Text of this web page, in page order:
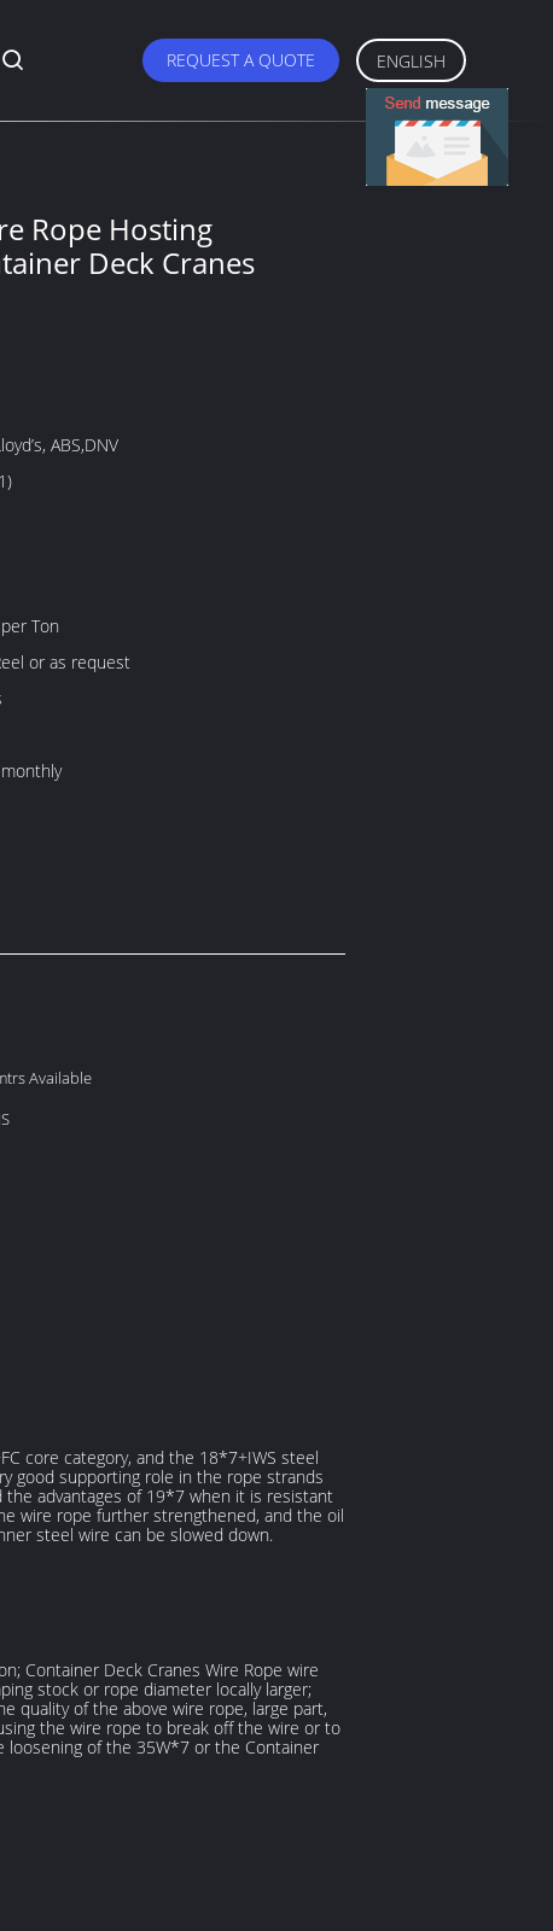
REQUEST A QUOTE ENGLISH
Rope Hosting
Deck Cranes
ABS,DNV
Ton
or as request
Available
core category, and the 18*7+IWS steel
good supporting role in the rope strands
advantages of 19*7 when it is resistant
wire rope further strengthened, and the oil
steel wire can be slowed down.
Container Deck Cranes Wire Rope wire
stock or rope diameter locally larger;
quality of the above wire rope, large part,
the wire rope to break off the wire or to
of the 35W*7 or the Container